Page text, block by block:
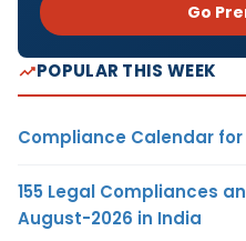
Go
POPULAR THIS WEEK
Compliance Calendar
155 Legal Compliances
August-2026 in India